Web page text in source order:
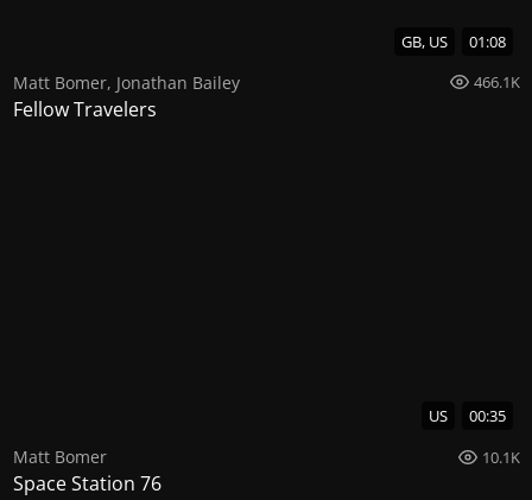
GB, US 01:08
Matt Bomer, Jonathan Bailey 466.1K
Fellow Travelers
US 00:35
Matt Bomer 10.1K
Space Station 76